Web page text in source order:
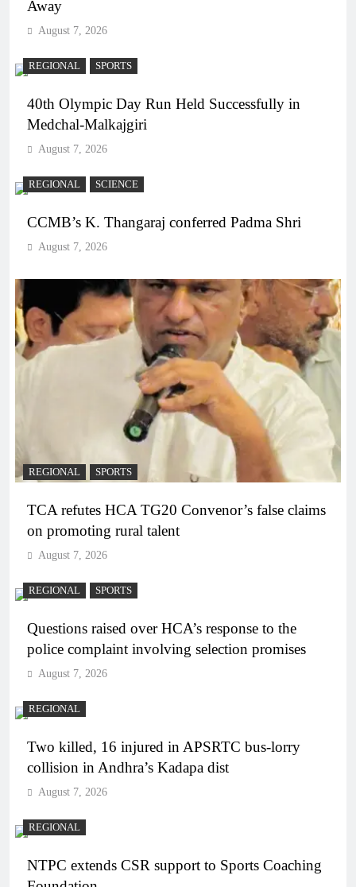
Away
August 7, 2026
REGIONAL SPORTS
40th Olympic Day Run Held Successfully in
Medchal-Malkajgiri
August 7, 2026
REGIONAL SCIENCE
CCMB’s K. Thangaraj conferred Padma Shri
August 7, 2026
REGIONAL SPORTS
TCA refutes HCA TG20 Convenor’s false claims
on promoting rural talent
August 7, 2026
REGIONAL SPORTS
Questions raised over HCA’s response to the
police complaint involving selection promises
August 7, 2026
REGIONAL
Two killed, 16 injured in APSRTC bus-lorry
collision in Andhra’s Kadapa dist
August 7, 2026
REGIONAL
NTPC extends CSR support to Sports Coaching